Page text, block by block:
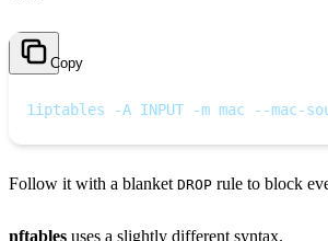
Copy
1iptables -A INPUT -m mac --mac-
Follow it with a blanket DROP rule to block
nftables uses a slightly different syntax.